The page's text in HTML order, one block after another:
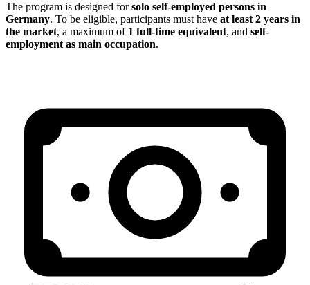
The program is designed forsolo self-employed persons in
Germany. To be eligible, participants must have at least 2 years in
the market, a maximum of 1 full-time equivalent, and self-
employment as main occupation.